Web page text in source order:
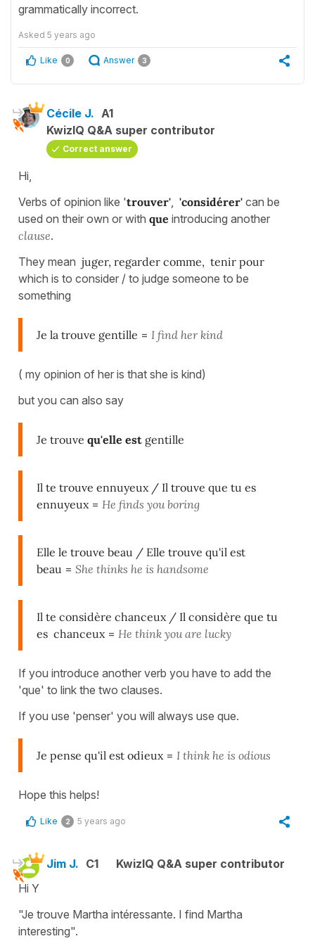
grammatically incorrect.
Asked 5 years ago
Like 0 Answer 3
Cécile J. A1
KwizIQ Q&A super contributor
Correct answer
Hi,
Verbs of opinion like 'trouver' 'considérer' can be
used on their own or with que introducing another
clause.
They mean juger, regarder comme, tenir pour
which is to consider / to judge someone to be
something
Je la trouve gentille = I find her kind
( my opinion of her is that she is kind)
but you can also say
Je trouve qu'elle est gentille
Il te trouve ennuyeux / Il trouve que tu es
ennuyeux = He finds you boring
Elle le trouve beau / Elle trouve qu'il est
beau = She thinks he is handsome
Il te considère chanceux / Il considère que tu
es chanceux = He think you are lucky
If you introduce another verb you have to add the
'que' to link the two clauses.
If you use 'penser' you will always use que.
Je pense qu'il est odieux = I think he is odious
Hope this helps!
Like 2 5 years ago
Jim J. C1
KwizIQ Q&A super contributor
Hi Y
"Je trouve Martha intéressante. I find Martha
interesting".